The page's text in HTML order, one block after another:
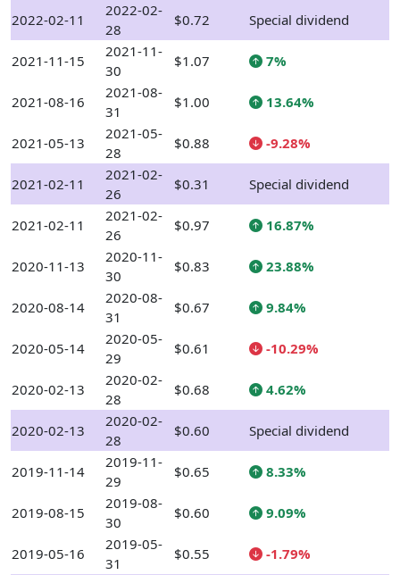
2022-02-11
2022-02-
28
$0.72 Special dividend
2021-11-15
2021-11-
30
$1.07 7%
2021-08-16
2021-08-
31
$1.00 13.64%
2021-05-13
2021-05-
28
$0.88 -9.28%
2021-02-11
2021-02-
26
$0.31 Special dividend
2021-02-11
2021-02-
26
$0.97 16.87%
2020-11-13
2020-11-
30
$0.83 23.88%
2020-08-14
2020-08-
31
$0.67 9.84%
2020-05-14
2020-05-
29
$0.61 -10.29%
2020-02-13
2020-02-
28
$0.68 4.62%
2020-02-13
2020-02-
28
$0.60 Special dividend
2019-11-14
2019-11-
29
$0.65 8.33%
2019-08-15
2019-08-
30
$0.60 9.09%
2019-05-16
2019-05-
31
$0.55 -1.79%